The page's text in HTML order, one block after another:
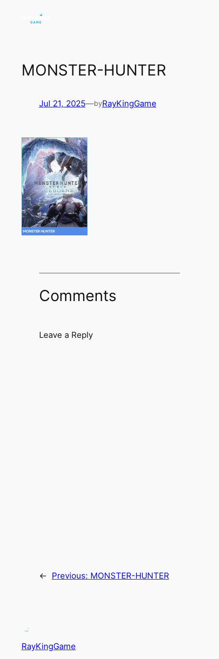
MONSTER-HUNTER
Jul 21, 2025—byRayKingGame
Comments
Leave a Reply
← Previous: MONSTER-HUNTER
RayKingGame